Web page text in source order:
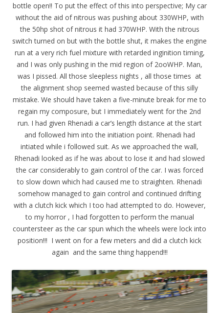
bottle open!! To put the effect of this into perspective; My car
without the aid of nitrous was pushing about 330WHP, with
the 50hp shot of nitrous it had 370WHP. With the nitrous
switch turned on but with the bottle shut, it makes the engine
run at a very rich fuel mixture with retarded inginition timing,
and I was only pushing in the mid region of 2ooWHP. Man,
was I pissed. All those sleepless nights , all those times at
the alignment shop seemed wasted because of this silly
mistake. We should have taken a five-minute break for me to
regain my composure, but I immediately went for the 2nd
run. I had given Rhenadi a car’s length distance at the start
and followed him into the initiation point. Rhenadi had
intiated while i followed suit. As we approached the wall,
Rhenadi looked as if he was about to lose it and had slowed
the car considerably to gain control of the car. I was forced
to slow down which had caused me to straighten. Rhenadi
somehow managed to gain control and continued drifting
with a clutch kick which I too had attempted to do. However,
to my horror , I had forgotten to perform the manual
countersteer as the car spun which the wheels were lock into
position!!! I went on for a few meters and did a clutch kick
again and the same thing happend!!!